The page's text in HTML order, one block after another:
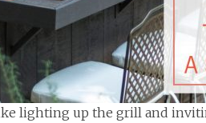
lighting up the grill and